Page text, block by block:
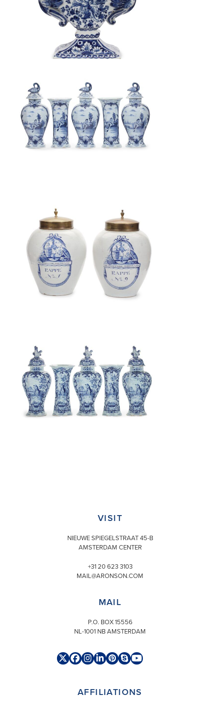
VISIT
NIEUWE SPIEGELSTRAAT 45-B
AMSTERDAM CENTER
+31 20 623 3103
MAIL@ARONSON.COM
MAIL
P.O. BOX 15556
NL-1001 NB AMSTERDAM
TwitterFacebook
Instagram
LinkedIn
Pinterest
SkypeYouTube
AFFILIATIONS